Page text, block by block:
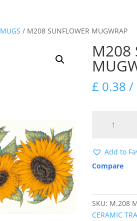
MUGS / M208 SUNFLOWER MUGWRAP
M208
£ 0.38 /
SUNFLOWER
quantity
Add to
Compare
SKU: M.208
CERAMIC